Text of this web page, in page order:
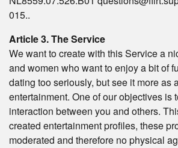
015..
Article 3. The Service
We want to create with this Service a
and women who want to enjoy a bit of
dating too seriously, but see it more as
entertainment. One of our objectives is
interaction between you and others.
created entertainment profiles, these
moderated and therefore no physical